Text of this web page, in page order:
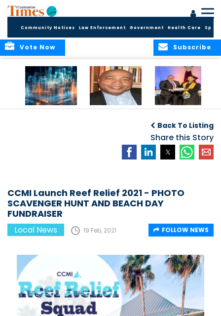
Community Notices Law Enforcement Government Health Care
Subscribe
Vote Now
Hope
Applications for
Fall 2026 Term
Back To Listing
Share this Story
CCMI Launch Reef Relief 2021 - PHOTO
SCAVENGER HUNT AND BEACH DAY
FUNDRAISER
Local News 19 Feb, 2021 FOLLOW NEWS